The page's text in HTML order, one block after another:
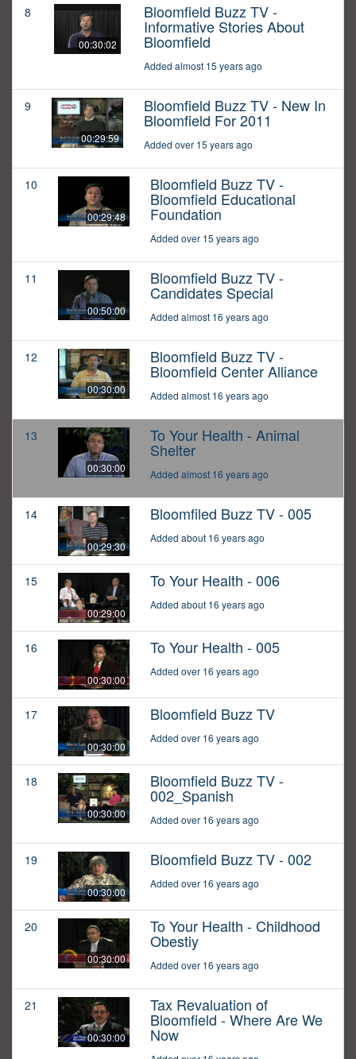
8
00:30:02
Bloomfield Buzz TV -
Informative Stories About
Bloomfield
Added almost 15 years ago
9
00:29:59
Bloomfield Buzz TV - New In
Bloomfield For 2011
Added over 15 years ago
10
00:29:48
Bloomfield Buzz TV -
Bloomfield Educational
Foundation
Added over 15 years ago
11
00:50:00
Bloomfield Buzz TV -
Candidates Special
Added almost 16 years ago
12
00:30:00
Bloomfield Buzz TV -
Bloomfield Center Alliance
Added almost 16 years ago
13
00:30:00
To Your Health - Animal
Shelter
Added almost 16 years ago
14
00:29:30
Bloomfiled Buzz TV - 005
Added about 16 years ago
15
00:29:00
To Your Health - 006
Added about 16 years ago
16
00:30:00
To Your Health - 005
Added over 16 years ago
17
00:30:00
Bloomfield Buzz TV
Added over 16 years ago
18
00:30:00
Bloomfield Buzz TV -
002_Spanish
Added over 16 years ago
19
00:30:00
Bloomfield Buzz TV - 002
Added over 16 years ago
20
00:30:00
To Your Health - Childhood
Obestiy
Added over 16 years ago
21
00:30:00
Tax Revaluation of
Bloomfield - Where Are We
Now